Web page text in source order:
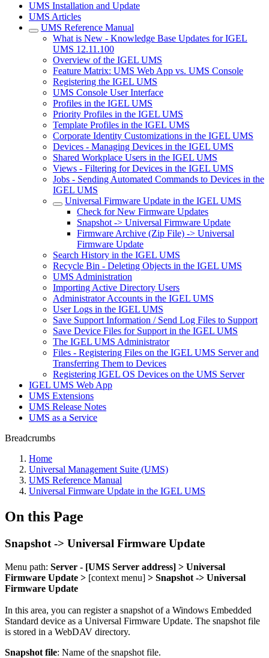
UMS Installation and Update
UMS Articles
UMS Reference Manual
What is New - Knowledge Base Updates for IGEL
UMS 12.11.100
Overview of the IGEL UMS
Feature Matrix: UMS Web App vs. UMS Console
Registering the IGEL UMS
UMS Console User Interface
Profiles in the IGEL UMS
Priority Profiles in the IGEL UMS
Template Profiles in the IGEL UMS
Corporate Identity Customizations in the IGEL UMS
Devices - Managing Devices in the IGEL UMS
Shared Workplace Users in the IGEL UMS
Views - Filtering for Devices in the IGEL UMS
Jobs - Sending Automated Commands to Devices in the
IGEL UMS
Universal Firmware Update in the IGEL UMS
Check for New Firmware Updates
Snapshot -> Universal Firmware Update
Firmware Archive (Zip File) -> Universal
Firmware Update
Search History in the IGEL UMS
Recycle Bin - Deleting Objects in the IGEL UMS
UMS Administration
Importing Active Directory Users
Administrator Accounts in the IGEL UMS
User Logs in the IGEL UMS
Save Support Information / Send Log Files to Support
Save Device Files for Support in the IGEL UMS
The IGEL UMS Administrator
Files - Registering Files on the IGEL UMS Server and
Transferring Them to Devices
Registering IGEL OS Devices on the UMS Server
IGEL UMS Web App
UMS Extensions
UMS Release Notes
UMS as a Service
Breadcrumbs
Home
Universal Management Suite (UMS)
UMS Reference Manual
Universal Firmware Update in the IGEL UMS
On this Page
Snapshot -> Universal Firmware Update
Menu path: Server - [UMS Server address] > Universal
Firmware Update > [context menu] > Snapshot -> Universal
Firmware Update
In this area, you can register a snapshot of a Windows Embedded
Standard device as a Universal Firmware Update. The snapshot file
is stored in a WebDAV directory.
Snapshot file: Name of the snapshot file.